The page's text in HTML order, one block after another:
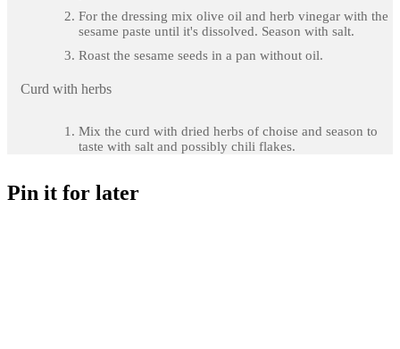
For the dressing mix olive oil and herb vinegar with the
sesame paste until it's dissolved. Season with salt.
Roast the sesame seeds in a pan without oil.
Curd with herbs
Mix the curd with dried herbs of choise and season to
taste with salt and possibly chili flakes.
Pin it for later